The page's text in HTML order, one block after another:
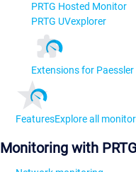
PRTG Hosted Monitor
PRTG UVexplorer
Extensions for Paessler
FeaturesExplore all
Monitoring with PRTG